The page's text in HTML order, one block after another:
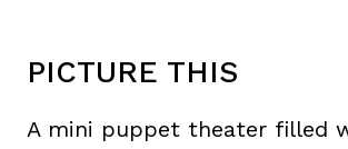
PICTURE THIS
A mini puppet theater filled